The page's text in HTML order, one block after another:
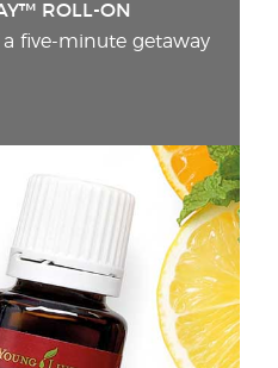
ROLL-ON
a five-minute getaway